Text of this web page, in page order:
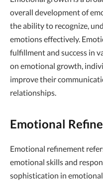
overall development of
the ability to recognize,
emotions effectively.
fulfillment and success in
on emotional growth,
improve their
relationships.
Emotional
Emotional refinement
emotional skills and
sophistication in